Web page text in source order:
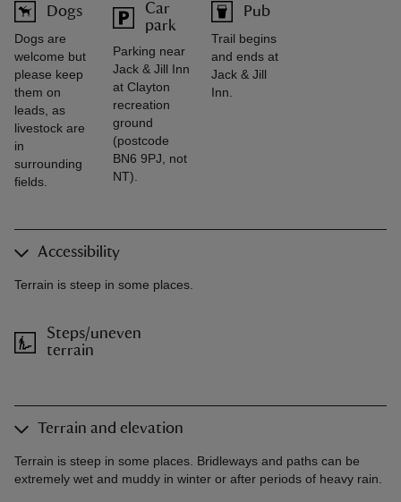
Dogs
Dogs are
welcome but
please keep
them on
leads, as
livestock are
in
surrounding
fields.
Car
park
Parking near
Jack & Jill Inn
at Clayton
recreation
ground
(postcode
BN6 9PJ, not
NT).
Pub
Trail begins
and ends at
Jack & Jill
Inn.
Accessibility
Terrain is steep in some places.
Steps/uneven
terrain
Terrain and elevation
Terrain is steep in some places. Bridleways and paths can be
extremely wet and muddy in winter or after periods of heavy rain.